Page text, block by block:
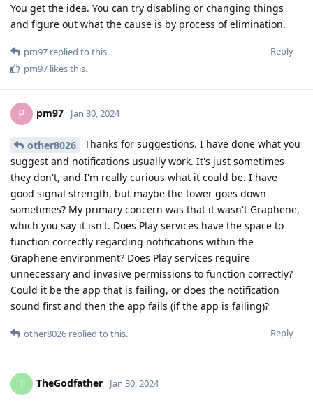
You get the idea. You can try disabling or changing things
and figure out what the cause is by process of elimination.
Reply
pm97 replied to this.
pm97 likes this.
P pm97 Jan 30, 2024
other8026
Thanks for suggestions. I have done what you
suggest and notifications usually work. It's just sometimes
they don't, and I'm really curious what it could be. I have
good signal strength, but maybe the tower goes down
sometimes? My primary concern was that it wasn't Graphene,
which you say it isn't. Does Play services have the space to
function correctly regarding notifications within the
Graphene environment? Does Play services require
unnecessary and invasive permissions to function correctly?
Could it be the app that is failing, or does the notification
sound first and then the app fails (if the app is failing)?
Reply
other8026 replied to this.
T TheGodfather Jan 30, 2024